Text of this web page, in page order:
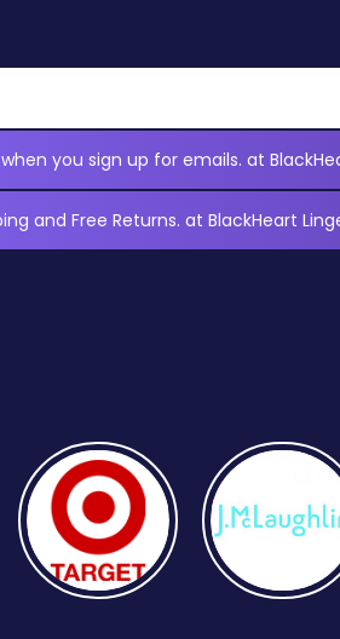
you sign up for emails. at
and Free Returns. at BlackHeart